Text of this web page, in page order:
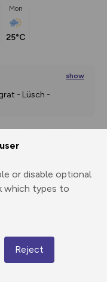
or disable optional
which types to
Reject
Mon
25°C
show